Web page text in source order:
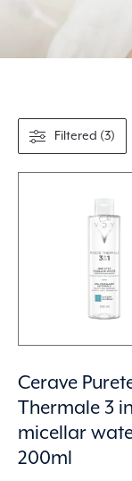
Filtered (3)
Cerave
Thermale 3 in
micellar
200ml